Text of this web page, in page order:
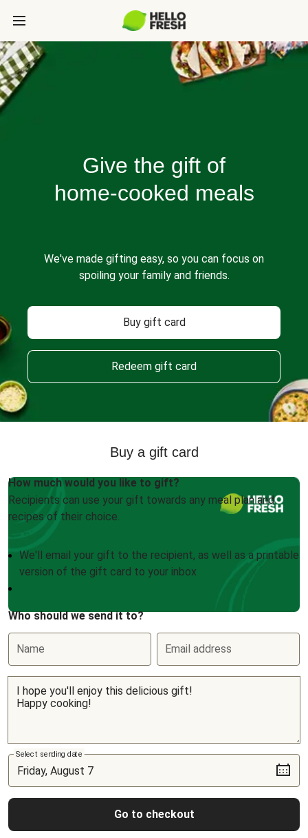
Give the gift of
home-cooked meals
We've made gifting easy, so you can focus on
spoiling your family and friends.
Buy gift card
Redeem gift card
Buy a gift card
How much would you like to gift?
Recipients can use your gift towards any meal plan and
recipes of their choice.
We'll email your gift to the recipient, as well as a printable
version of the gift card to your inbox
Who should we send it to?
Name Email address
Select sending date
Go to checkout